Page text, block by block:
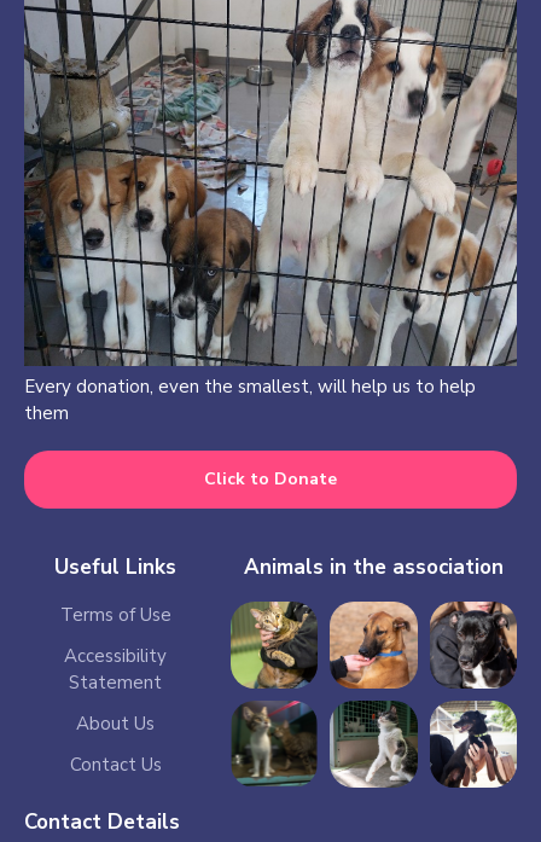
Every donation, even the smallest, will help us to help
them
Click to Donate
Useful Links
Terms of Use
Accessibility
Statement
About Us
Contact Us
Animals in the association
Contact Details